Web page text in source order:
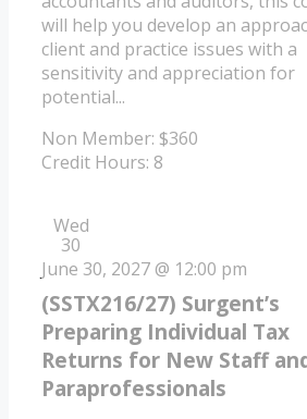
will help you develop an
client and practice issues with a
sensitivity and appreciation for
potential...
Non Member: $360
Credit Hours: 8
Wed
30
June 30, 2027 @ 12:00 pm
(SSTX216/27) Surgent’s
Preparing Individual Tax
Returns for New Staff
Paraprofessionals